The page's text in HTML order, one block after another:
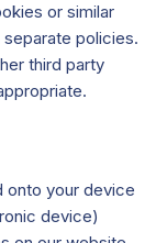
or similar
policies.
third party
onto your device
device)